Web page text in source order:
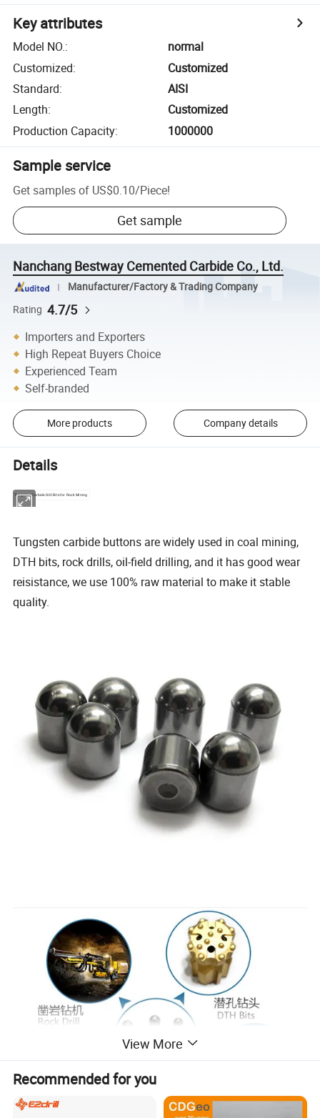
Key attributes
Model NO.:
normal
Customized:
Customized
Standard:
AISI
Length:
Customized
Production Capacity: 1000000
Sample service
Get samples of US$0.10/Piece!
Get sample
Nanchang Bestway Cemented Carbide Co., Ltd.
Manufacturer/Factory & Trading Company
Rating 4.7/5
Importers and Exporters
High Repeat Buyers Choice
Experienced Team
Self-branded
More products Company details
Details
Tungsten Carbide Drill Bits for Rock Mining
Tungsten carbide buttons are widely used in coal mining,
DTH bits, rock drills, oil-field drilling, and it has good wear
reisistance, we use 100% raw material to make it stable
quality.
View More
Recommended for you